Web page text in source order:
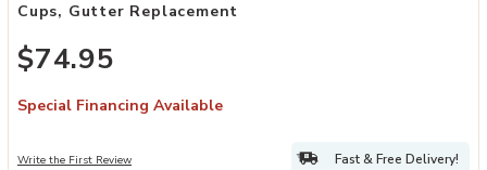
Cups, Gutter Replacement
$74.95
Special Financing Available
Write the First Review Fast & Free Delivery!